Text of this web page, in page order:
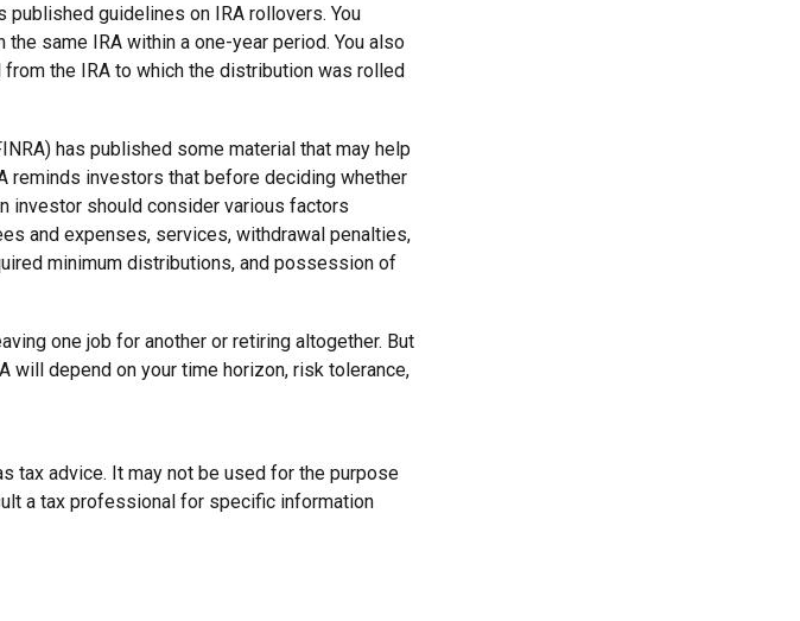
published guidelines on IRA rollovers. You
same IRA within a one-year period. You also
the IRA to which the distribution was rolled
has published some material that may help
reminds investors that before deciding whether
investor should consider various factors
and expenses, services, withdrawal penalties,
minimum distributions, and possession of
one job for another or retiring altogether. But
will depend on your time horizon, risk tolerance,
tax advice. It may not be used for the purpose
a tax professional for specific information